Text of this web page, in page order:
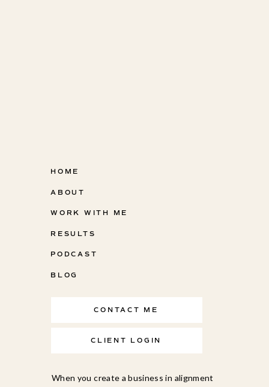
HOME
ABOUT
WORK WITH ME
RESULTS
PODCAST
BLOG
CLIENT LOGIN
When you create a business in alignment
CONTACT ME